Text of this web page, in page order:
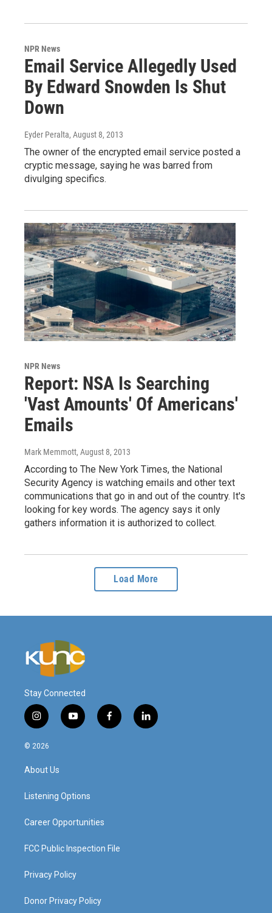
NPR News
Email Service Allegedly Used
By Edward Snowden Is Shut
Down
Eyder Peralta, August 8, 2013
The owner of the encrypted email service posted a
cryptic message, saying he was barred from
divulging specifics.
NPR News
Report: NSA Is Searching
'Vast Amounts' Of Americans'
Emails
Mark Memmott, August 8, 2013
According to The New York Times, the National
Security Agency is watching emails and other text
communications that go in and out of the country. It's
looking for key words. The agency says it only
gathers information it is authorized to collect.
Load More
Stay Connected
i
n
s
a
g
a
y
o
f
a
l
i
© 2026
About Us
Listening Options
Career Opportunities
FCC Public Inspection File
Privacy Policy
Donor Privacy Policy